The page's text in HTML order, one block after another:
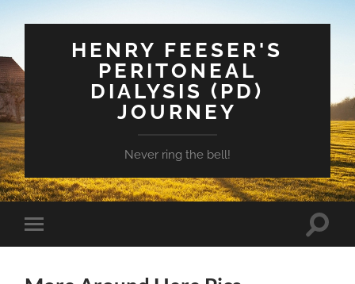
HENRY FEESER'S
PERITONEAL
DIALYSIS (PD)
JOURNEY
Never ring the bell!
Toggle
mobile
Toggle